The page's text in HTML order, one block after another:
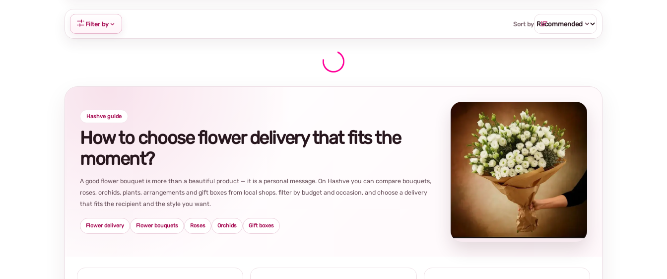
Sort by
Filter by
Hashve guide
How to choose flower delivery that fits the
moment?
A good flower bouquet is more than a beautiful product — it is a personal message. On Hashve you can compare bouquets,
roses, orchids, plants, arrangements and gift boxes from local shops, filter by budget and occasion, and choose a delivery
that fits the recipient and the style you want.
Flower delivery Flower bouquets Roses Orchids Gift boxes